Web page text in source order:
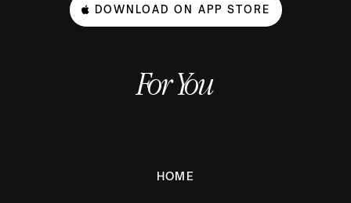
DOWNLOAD ON APP STORE
For You
HOME